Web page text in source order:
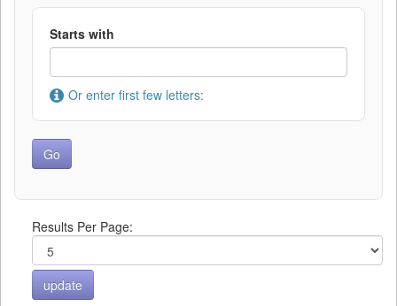
Starts with
Or enter first few letters:
Results Per Page: